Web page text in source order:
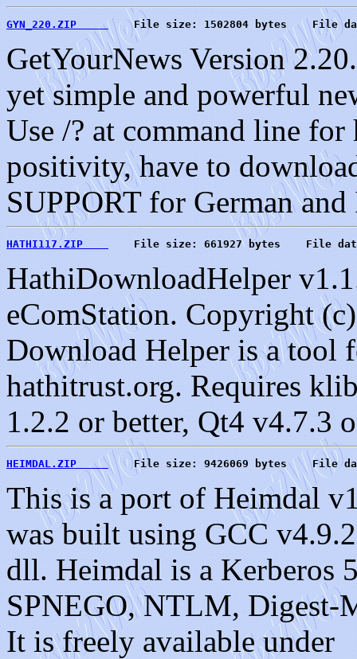
GYN_220.ZIP
File size: 1502804 bytes    File
GetYourNews Version
yet simple and powerful
Use /? at command line
positivity, have to
SUPPORT for German
HATHI117.ZIP
File size: 661927 bytes    File
HathiDownloadHelper
eComStation. Copyright
Download Helper is a tool
hathitrust.org. Requires
1.2.2 or better, Qt4 v4.7.3
HEIMDAL.ZIP
File size: 9426069 bytes    File
This is a port of Heimdal
was built using GCC
dll. Heimdal is a Kerberos
SPNEGO, NTLM, Digest-
It is freely available under